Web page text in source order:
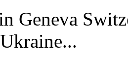
Geneva